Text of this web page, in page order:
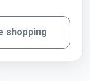
shopping